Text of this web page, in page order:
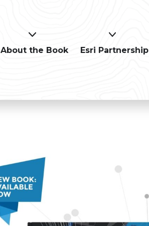
About the Book Esri Partnership